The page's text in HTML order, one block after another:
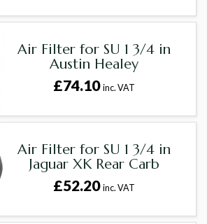
Air Filter for SU 1 3/4 in
Austin Healey
£74.10inc. VAT
Air Filter for SU 1 3/4 in
Jaguar XK Rear Carb
£52.20inc. VAT